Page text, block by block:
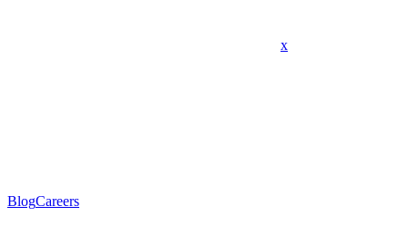
x
BlogCareers